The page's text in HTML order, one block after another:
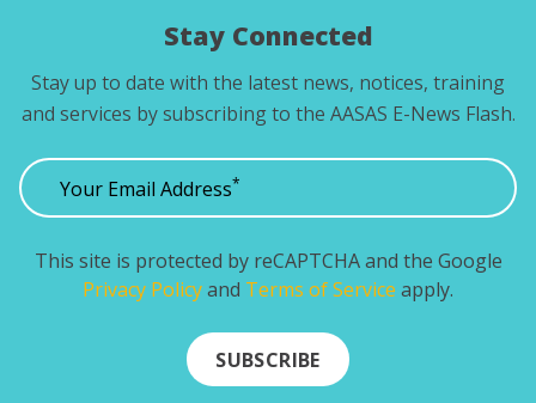
Stay Connected
Stay up to date with the latest news, notices, training
and services by subscribing to the AASAS E-News Flash.
Your Email Address*
This site is protected by reCAPTCHA and the Google
Privacy Policyand Terms of Service apply.
SUBSCRIBE